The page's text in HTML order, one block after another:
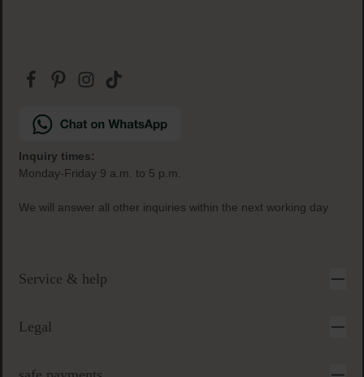
Inquiry times:
Monday-Friday 9 a.m. to 5 p.m.
We will answer all other inquiries within the next working day
Service & help
Legal